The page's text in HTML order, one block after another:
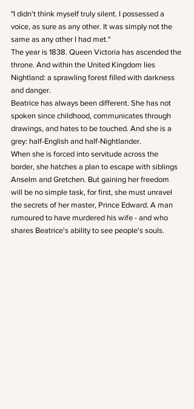
"I didn't think myself truly silent. I possessed a
voice, as sure as any other. It was simply not the
same as any other I had met."
The year is 1838. Queen Victoria has ascended the
throne. And within the United Kingdom lies
Nightland: a sprawling forest filled with darkness
and danger.
Beatrice has always been different. She has not
spoken since childhood, communicates through
drawings, and hates to be touched. And she is a
grey: half-English and half-Nightlander.
When she is forced into servitude across the
border, she hatches a plan to escape with siblings
Anselm and Gretchen. But gaining her freedom
will be no simple task, for first, she must unravel
the secrets of her master, Prince Edward. A man
rumoured to have murdered his wife - and who
shares Beatrice's ability to see people's souls.